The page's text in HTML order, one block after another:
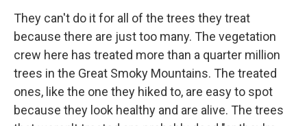
They can't do it for all of the trees they treat
because there are just too many. The vegetation
crew here has treated more than a quarter million
trees in the Great Smoky Mountains. The treated
ones, like the one they hiked to, are easy to spot
because they look healthy and are alive. The trees